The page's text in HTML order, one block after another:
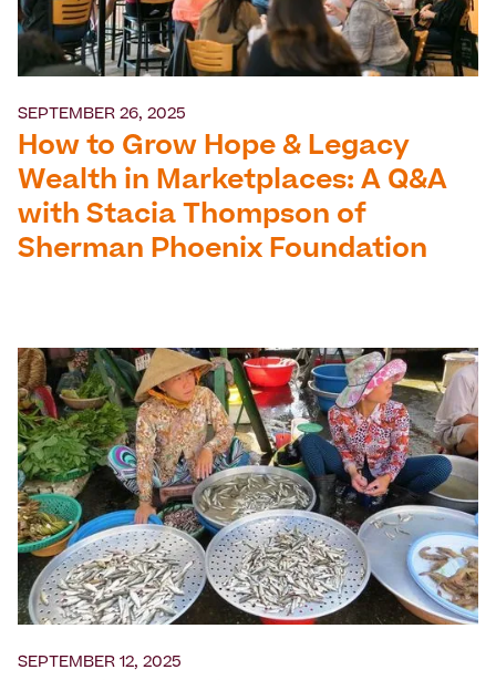
SEPTEMBER 26, 2025
How to Grow Hope & Legacy
Wealth in Marketplaces: A Q&A
with Stacia Thompson of
Sherman Phoenix Foundation
SEPTEMBER 12, 2025